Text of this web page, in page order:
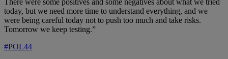
There were some positives and some negatives about what we tried
today, but we need more time to understand everything, and we
were being careful today not to push too much and take risks.
Tomorrow we keep testing.”
#POL44